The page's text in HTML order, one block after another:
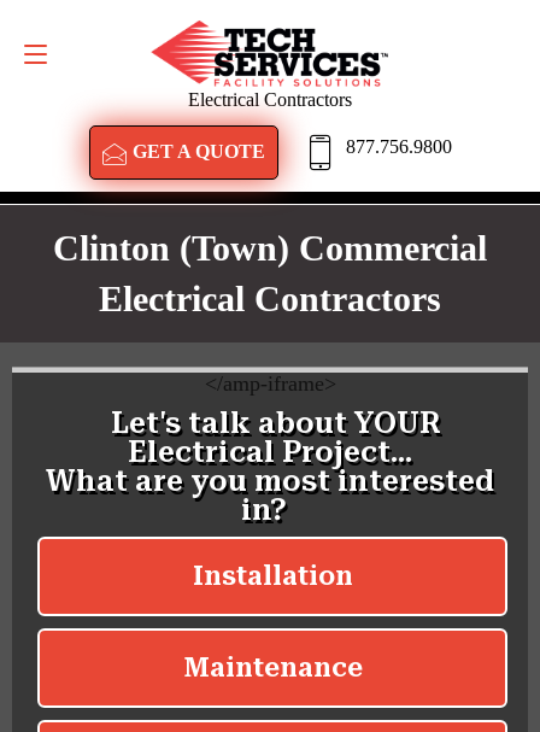
Electrical Contractors
GET A QUOTE 877.756.9800
GET A QUOTE
Clinton (town) Commercial
Electrical Contractors
</amp-iframe>